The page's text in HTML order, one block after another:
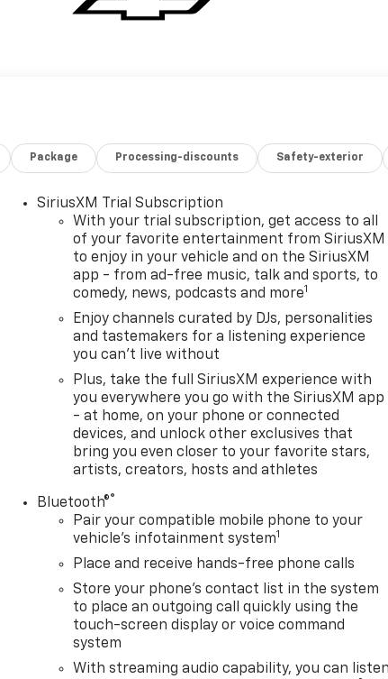
Package Processing-discounts Safety-exterior
SiriusXM Trial Subscription
With your trial subscription, get access to all
of your favorite entertainment from SiriusXM
to enjoy in your vehicle and on the SiriusXM
app - from ad-free music, talk and sports, to
comedy, news, podcasts and more1
Enjoy channels curated by DJs, personalities
and tastemakers for a listening experience
you can't live without
Plus, take the full SiriusXM experience with
you everywhere you go with the SiriusXM app
- at home, on your phone or connected
devices, and unlock other exclusives that
bring you even closer to your favorite stars,
artists, creators, hosts and athletes
Bluetooth®®
Pair your compatible mobile phone to your
vehicle's infotainment system1
Place and receive hands-free phone calls
Store your phone's contact list in the system
to place an outgoing call quickly using the
touch-screen display or voice command
system
With streaming audio capability, you can listen